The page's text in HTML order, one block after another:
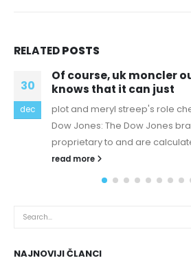
RELATEDPOSTS
outlet everyone
cheap moncler outlet
branded indices are
08
nov
NAJNOVIJI ČLANCI